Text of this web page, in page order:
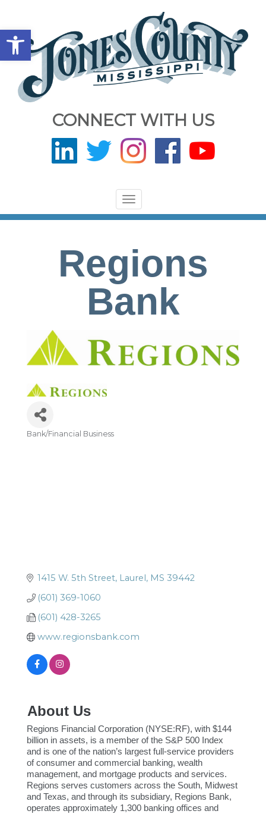
Open toolbar
CONNECT WITH US
Toggle
navigation
Regions
Bank
Bank/Financial Business
1415 W. 5th Street Laurel MS 39442
(601) 369-1060
(601) 428-3265
www.regionsbank.com
About Us
Regions Financial Corporation (NYSE:RF), with $144
billion in assets, is a member of the S&P 500 Index
and is one of the nation’s largest full-service providers
of consumer and commercial banking, wealth
management, and mortgage products and services.
Regions serves customers across the South, Midwest
and Texas, and through its subsidiary, Regions Bank,
operates approximately 1,300 banking offices and